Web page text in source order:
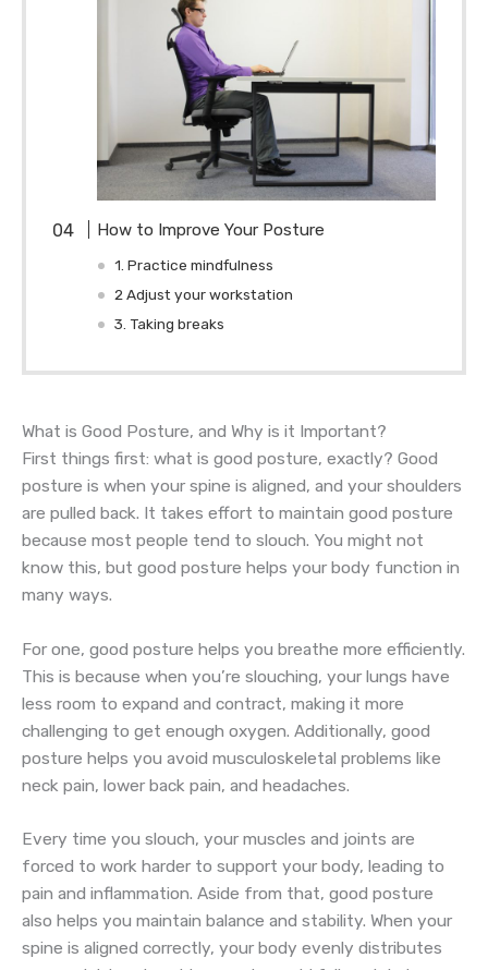
How to Improve Your Posture
1. Practice mindfulness
2 Adjust your workstation
3. Taking breaks
What is Good Posture, and Why is it Important?
First things first: what is good posture, exactly? Good
posture is when your spine is aligned, and your shoulders
are pulled back. It takes effort to maintain good posture
because most people tend to slouch. You might not
know this, but good posture helps your body function in
many ways.
For one, good posture helps you breathe more efficiently.
This is because when you’re slouching, your lungs have
less room to expand and contract, making it more
challenging to get enough oxygen. Additionally, good
posture helps you avoid musculoskeletal problems like
neck pain, lower back pain, and headaches.
Every time you slouch, your muscles and joints are
forced to work harder to support your body, leading to
pain and inflammation. Aside from that, good posture
also helps you maintain balance and stability. When your
spine is aligned correctly, your body evenly distributes